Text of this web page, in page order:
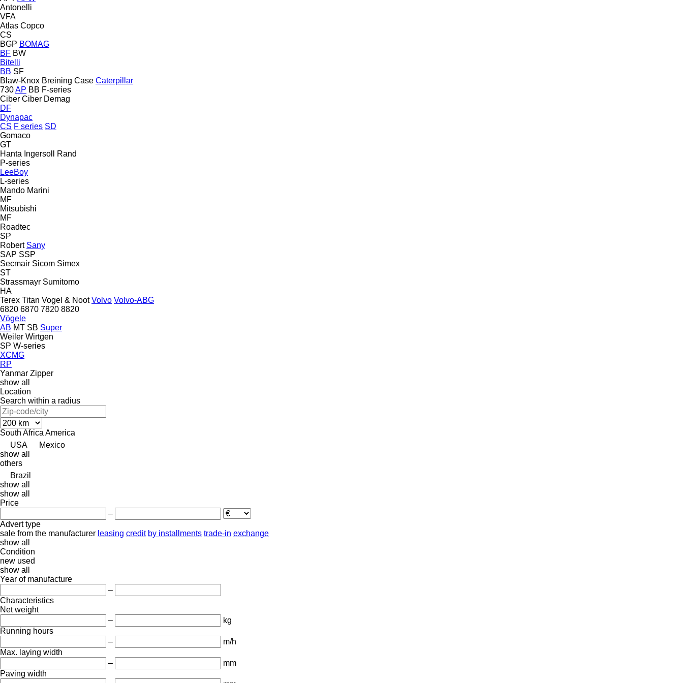
Antonelli
VFA
Atlas Copco
CS
BGP BOMAG
BF BW
Bitelli
BB SF
Blaw-Knox Breining Case Caterpillar
730AP BB F-series
Ciber Ciber Demag
DF
Dynapac
CS F series SD
Gomaco
GT
Hanta Ingersoll Rand
P-series
LeeBoy
L-series
Mando Marini
MF
Mitsubishi
MF
Roadtec
SP
Robert Sany
SAP SSP
Secmair Sicom Simex
ST
Strassmayr Sumitomo
HA
Terex Titan Vogel & Noot Volvo Volvo-ABG
6820 6870 7820 8820
Vögele
AB MT SB Super
Weiler Wirtgen
SP W-series
XCMG
RP
Yanmar Zipper
show all
Location
Search within a radius
South Africa America
USA
Mexico
show all
others
Brazil
show all
show all
Price
–
Advert type
sale from the manufacturer leasing credit by installments trade-in exchange
show all
Condition
new used
show all
Year of manufacture
–
Characteristics
Net weight
–
kg
Running hours
–
m/h
Max. laying width
–
mm
Paving width